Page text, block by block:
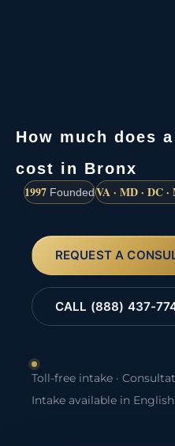
How much does
cost in Bronx
1997 FoundedVA · MD · DC ·
REQUEST A
CALL (888) 437-
Toll-free intake ·
Intake available in